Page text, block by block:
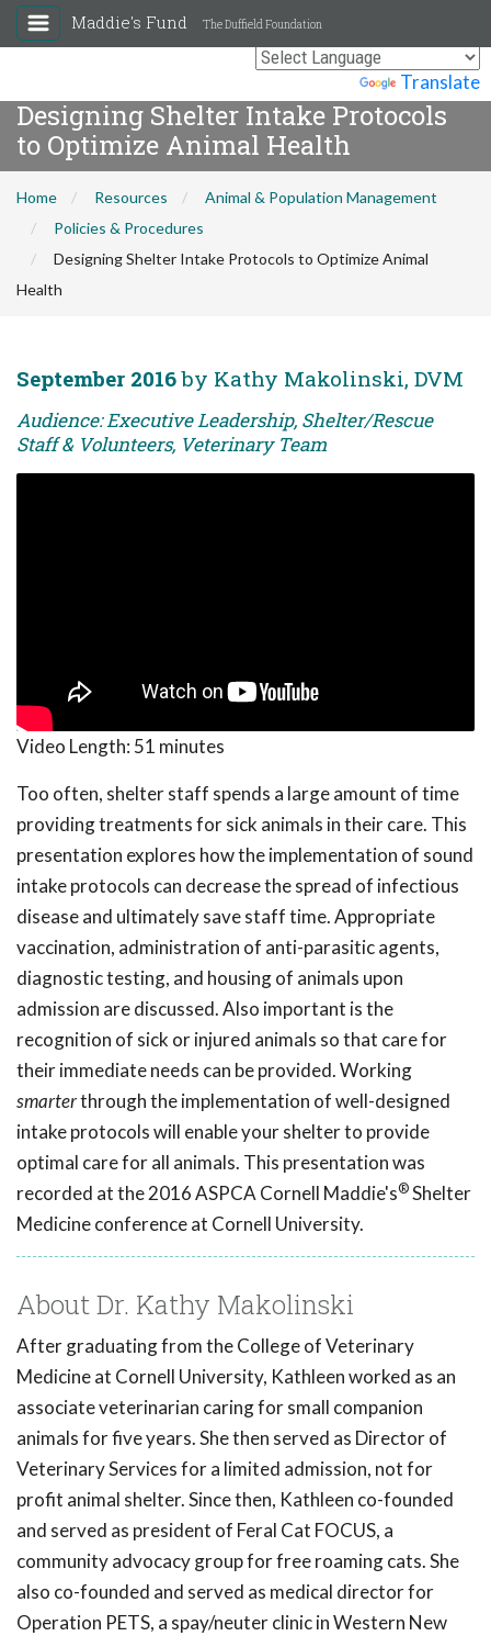
Translate
Maddie's Fund The Duffield Foundation
Designing Shelter Intake Protocols
to Optimize Animal Health
Home Resources
Animal & Population Management
Policies & Procedures
Designing Shelter Intake Protocols to Optimize Animal
Health
September 2016by Kathy Makolinski, DVM
Audience: Executive Leadership, Shelter/Rescue
Staff & Volunteers, Veterinary Team
Video Length: 51 minutes
Too often, shelter staff spends a large amount of time
providing treatments for sick animals in their care. This
presentation explores how the implementation of sound
intake protocols can decrease the spread of infectious
disease and ultimately save staff time. Appropriate
vaccination, administration of anti-parasitic agents,
diagnostic testing, and housing of animals upon
admission are discussed. Also important is the
recognition of sick or injured animals so that care for
their immediate needs can be provided. Working
smarterthrough the implementation of well-designed
intake protocols will enable your shelter to provide
optimal care for all animals. This presentation was
recorded at the 2016 ASPCA Cornell Maddie's®Shelter
Medicine conference at Cornell University.
About Dr. Kathy Makolinski
After graduating from the College of Veterinary
Medicine at Cornell University, Kathleen worked as an
associate veterinarian caring for small companion
animals for five years. She then served as Director of
Veterinary Services for a limited admission, not for
profit animal shelter. Since then, Kathleen co-founded
and served as president of Feral Cat FOCUS, a
community advocacy group for free roaming cats. She
also co-founded and served as medical director for
Operation PETS, a spay/neuter clinic in Western New